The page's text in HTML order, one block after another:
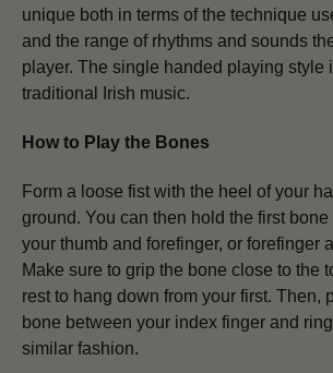
unique both in terms of the technique
and the range of rhythms and sounds
player. The single handed playing style
traditional Irish music.
How to Play the Bones
Form a loose fist with the heel of your
ground. You can then hold the first
your thumb and forefinger, or forefinger
Make sure to grip the bone close to the
rest to hang down from your first. Then,
bone between your index finger and
similar fashion.